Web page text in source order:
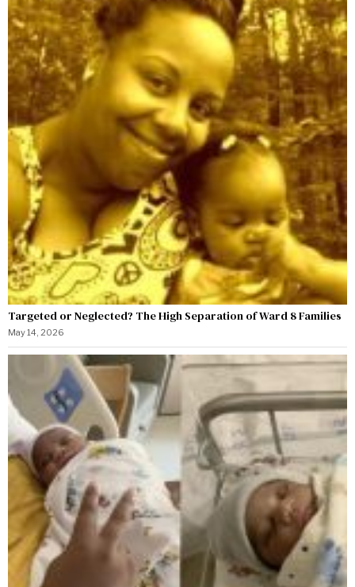
Targeted or Neglected? The High Separation of Ward 8 Families
May 14, 2026